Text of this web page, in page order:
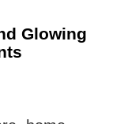
Glowing